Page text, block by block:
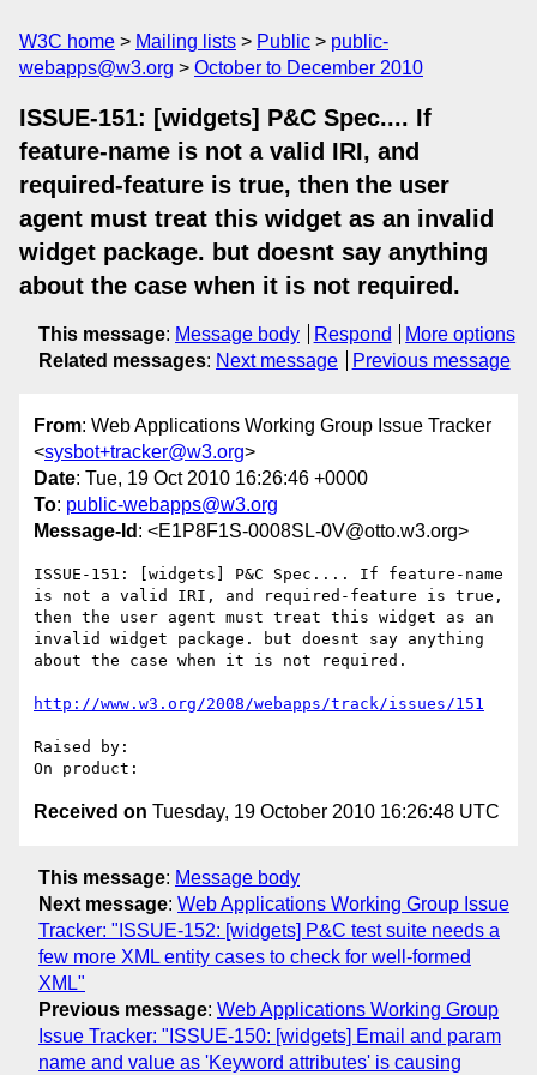
W3C home Mailing lists Public
public-
webapps@w3.org
October to December 2010
ISSUE-151: [widgets] P&C Spec.... If
feature-name is not a valid IRI, and
required-feature is true, then the user
agent must treat this widget as an invalid
widget package. but doesnt say anything
about the case when it is not required.
This message: Message body Respond
More options
Related messages: Next message Previous message
From: Web Applications Working Group Issue Tracker
<sysbot+tracker@w3.org>
Date: Tue, 19 Oct 2010 16:26:46 +0000
To: public-webapps@w3.org
Message-Id : <E1P8F1S-0008SL-0V@otto.w3.org>
ISSUE-151: [widgets] P&C Spec.... If feature-name
is not a valid IRI, and required-feature is true,
then the user agent must treat this widget as an
invalid widget package. but doesnt say anything
about the case when it is not required.
http://www.w3.org/2008/webapps/track/issues/151
Raised by:
Received on Tuesday, 19 October 2010 16:26:48 UTC
This message: Message body
Next message: Web Applications Working Group Issue
Tracker: "ISSUE-152: [widgets] P&C test suite needs a
few more XML entity cases to check for well-formed
XML"
Previous message: Web Applications Working Group
Issue Tracker: "ISSUE-150: [widgets] Email and param
name and value as 'Keyword attributes' is causing